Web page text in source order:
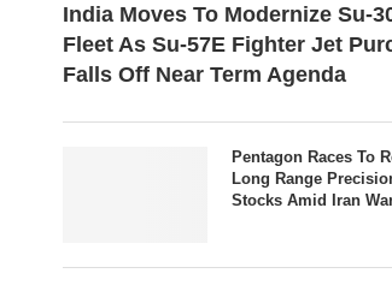
India Moves To Modernize Su-
Fleet As Su-57E Fighter Jet
Falls Off Near Term Agenda
Pentagon Races To
Long Range
Stocks Amid Iran